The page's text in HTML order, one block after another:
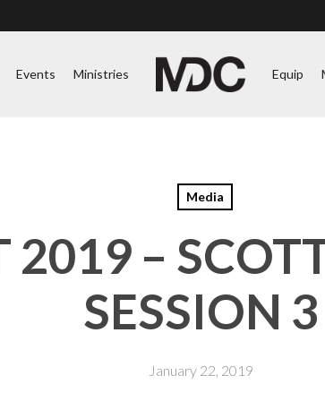
Events Ministries Equip
Media
2019 –
SESSION 3
January 22, 2019